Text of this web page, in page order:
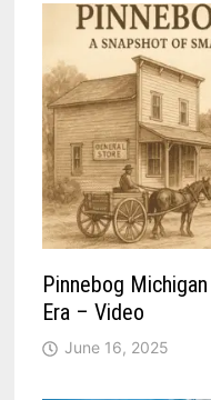
Pinnebog
Era – Video
June 16, 2025